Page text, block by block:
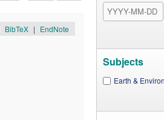
BibTeX | EndNote
Subjects
Earth &